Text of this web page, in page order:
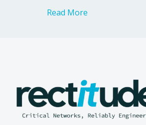
Read More